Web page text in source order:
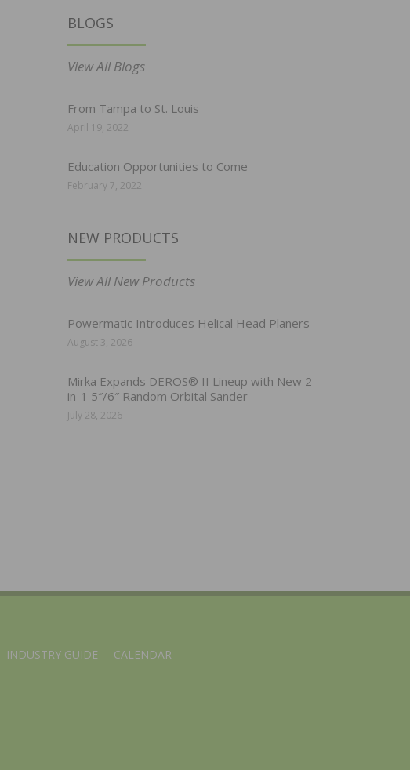
BLOGS
View All Blogs
From Tampa to St. Louis
April 19, 2022
Education Opportunities to Come
February 7, 2022
NEW PRODUCTS
View All New Products
Powermatic Introduces Helical Head Planers
August 3, 2026
Mirka Expands DEROS® II Lineup with New 2-
in-1 5″/6″ Random Orbital Sander
July 28, 2026
INDUSTRY GUIDE CALENDAR